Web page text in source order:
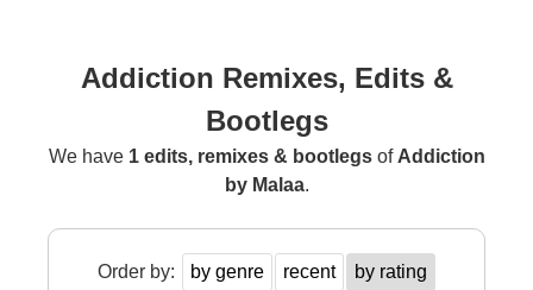
Addiction Remixes, Edits &
Bootlegs
We have 1 edits, remixes & bootlegsof Addiction
by Malaa.
Order by: by genre recent by rating